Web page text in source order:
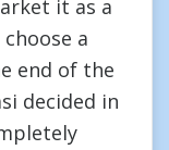
it as a
a
end of the
decided in